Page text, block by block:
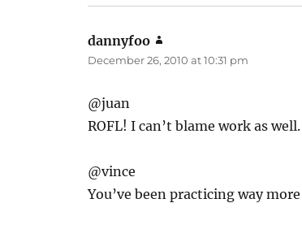
dannyfoo
December 26, 2010 at 10:31 pm
@juan
ROFL! I can’t blame work as
@vince
You’ve been practicing way